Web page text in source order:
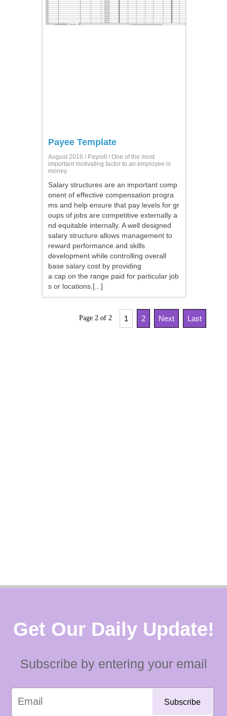
Payee Template
August 2016 / Payroll / One of the most
important motivating factor to an employee is
money
Salary structures are an important comp
onent of effective compensation progra
ms and help ensure that pay levels for gr
oups of jobs are competitive externally a
nd equitable internally. A well designed
salary structure allows management to
reward performance and skills
development while controlling overall
base salary cost by providing
a cap on the range paid for particular job
s or locations.[...]
Page 2 of 2 1 2 Next Last
Get Our Daily Update!
Subscribe by entering your email